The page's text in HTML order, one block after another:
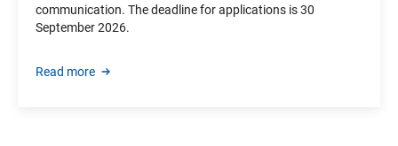
communication. The deadline for applications is30
September 2026.
Read more